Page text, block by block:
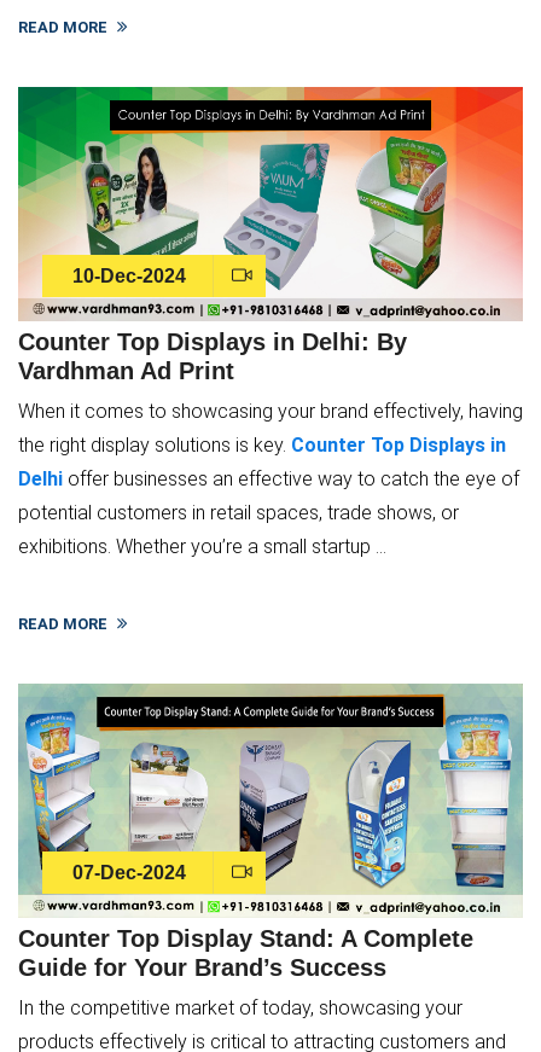
READ MORE
10-Dec-2024
Counter Top Displays in Delhi: By
Vardhman Ad Print
When it comes to showcasing your brand effectively, having
the right display solutions is key. Counter Top Displays in
Delhi offer businesses an effective way to catch the eye of
potential customers in retail spaces, trade shows, or
exhibitions. Whether you’re a small startup ...
READ MORE
07-Dec-2024
Counter Top Display Stand: A Complete
Guide for Your Brand’s Success
In the competitive market of today, showcasing your
products effectively is critical to attracting customers and